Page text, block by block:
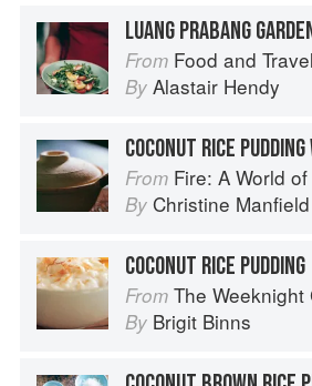
LUANG PRABANG
From Food and
By Alastair Hendy
From Fire: A World
By Christine Manfield
COCONUT RICE PUDDING
From The Weeknight
By Brigit Binns